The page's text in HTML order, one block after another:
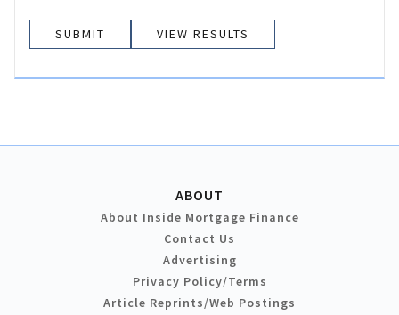
VIEW RESULTS
ABOUT
About Inside Mortgage Finance
Contact Us
Advertising
Privacy Policy/Terms
Article Reprints/Web Postings